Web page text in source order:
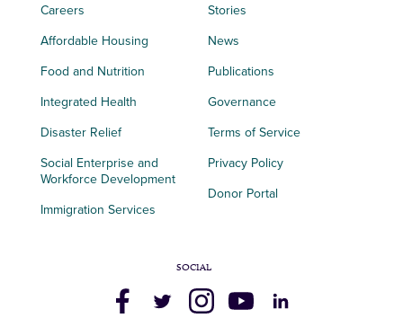
Careers
Affordable Housing
Food and Nutrition
Integrated Health
Disaster Relief
Social Enterprise and
Workforce Development
Immigration Services
Stories
News
Publications
Governance
Terms of Service
Privacy Policy
Donor Portal
SOCIAL